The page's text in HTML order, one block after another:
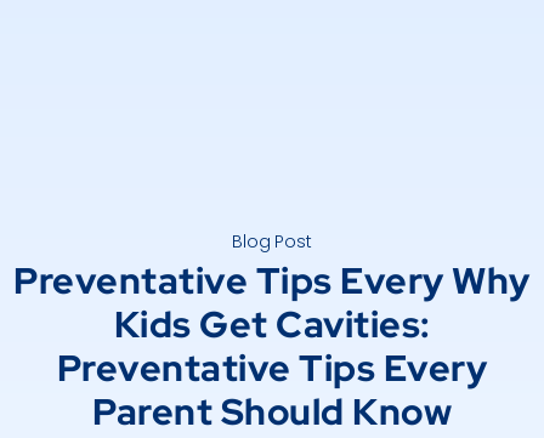
Blog Post
Preventative Tips Every Why
Kids Get Cavities:
Preventative Tips Every
Parent Should Know